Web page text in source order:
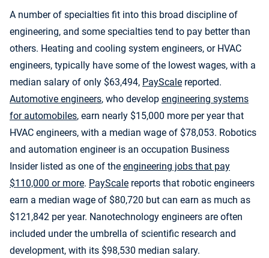
A number of specialties fit into this broad discipline of
engineering, and some specialties tend to pay better than
others. Heating and cooling system engineers, or HVAC
engineers, typically have some of the lowest wages, with a
median salary of only $63,494, PayScale reported.
Automotive engineers, who develop engineering systems
for automobiles, earn nearly $15,000 more per year that
HVAC engineers, with a median wage of $78,053. Robotics
and automation engineer is an occupation Business
Insider listed as one of the engineering jobs that pay
$110,000 or more. PayScale reports that robotic engineers
earn a median wage of $80,720 but can earn as much as
$121,842 per year. Nanotechnology engineers are often
included under the umbrella of scientific research and
development, with its $98,530 median salary.